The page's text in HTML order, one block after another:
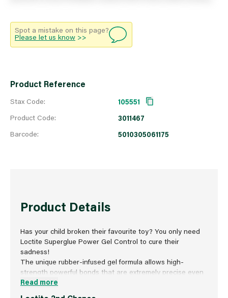
Spot a mistake on this page?
Please let us know >>
Product Reference
Stax Code:
Product Code:
Barcode:
105551
3011467
5010305061175
Product Details
Has your child broken their favourite toy? You only need
Loctite Superglue Power Gel Control to cure their
sadness!
The unique rubber-infused gel formula allows high-
strength powerful bonds that are extremely precise even
on flexible materials with no mess or drips. The specially
Read more